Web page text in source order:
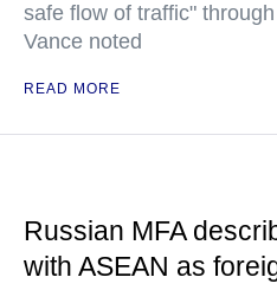
safe flow of traffic"
Vance noted
READ MORE
Russian MFA
with ASEAN as